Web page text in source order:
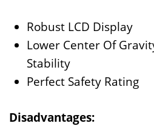
Robust LCD Display
Lower Center Of
Stability
Perfect Safety Rating
Disadvantages: